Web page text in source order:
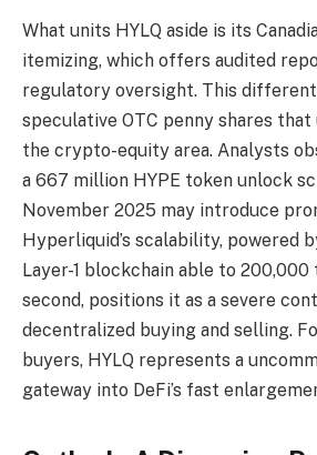
What units HYLQ aside is its
itemizing, which offers audited
regulatory oversight. This
speculative OTC penny shares
the crypto-equity area. Analysts
a 667 million HYPE token unlock
November 2025 may introduce
Hyperliquid’s scalability, powered
Layer-1 blockchain able to
second, positions it as a severe
decentralized buying and selling.
buyers, HYLQ represents a
gateway into DeFi’s fast